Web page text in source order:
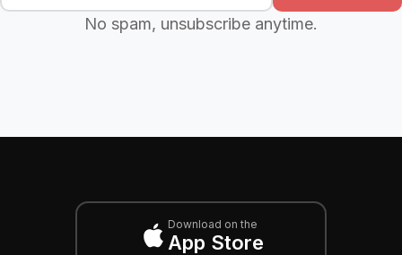
No spam, unsubscribe anytime.
Download on the
App Store